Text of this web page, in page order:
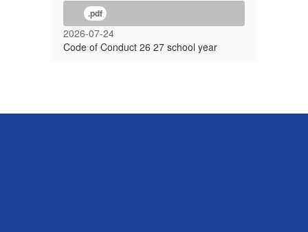
.pdf
2026-07-24
Code of Conduct 26 27 school year